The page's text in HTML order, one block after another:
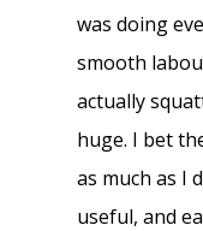
was doing
smooth
actually
huge. I bet
as much as I
useful, and